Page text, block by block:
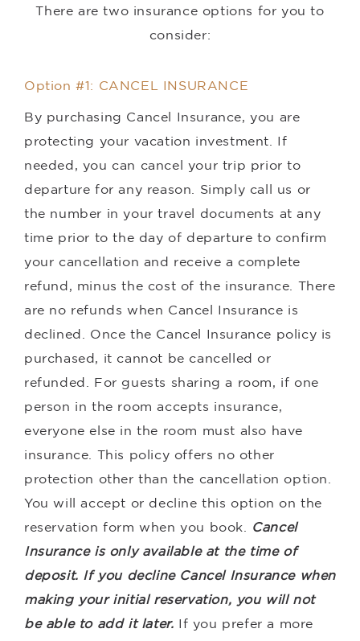
There are two insurance options for you to
consider:
Option #1: CANCEL INSURANCE
By purchasing Cancel Insurance, you are
protecting your vacation investment. If
needed, you can cancel your trip prior to
departure for any reason. Simply call us or
the number in your travel documents at any
time prior to the day of departure to confirm
your cancellation and receive a complete
refund, minus the cost of the insurance. There
are no refunds when Cancel Insurance is
declined. Once the Cancel Insurance policy is
purchased, it cannot be cancelled or
refunded. For guests sharing a room, if one
person in the room accepts insurance,
everyone else in the room must also have
insurance. This policy offers no other
protection other than the cancellation option.
You will accept or decline this option on the
reservation form when you book.
Cancel
Insurance is only available at the time of
deposit. If you decline Cancel Insurance when
making your initial reservation, you will not
be able to add it later. If you prefer a more